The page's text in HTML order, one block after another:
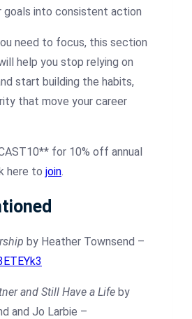
goals into consistent action
need to focus, this section
help you stop relying on
start building the habits,
that move your career
for 10% off annual
here to join.
by Heather Townsend –
and Still Have a Life by
and Jo Larbie –